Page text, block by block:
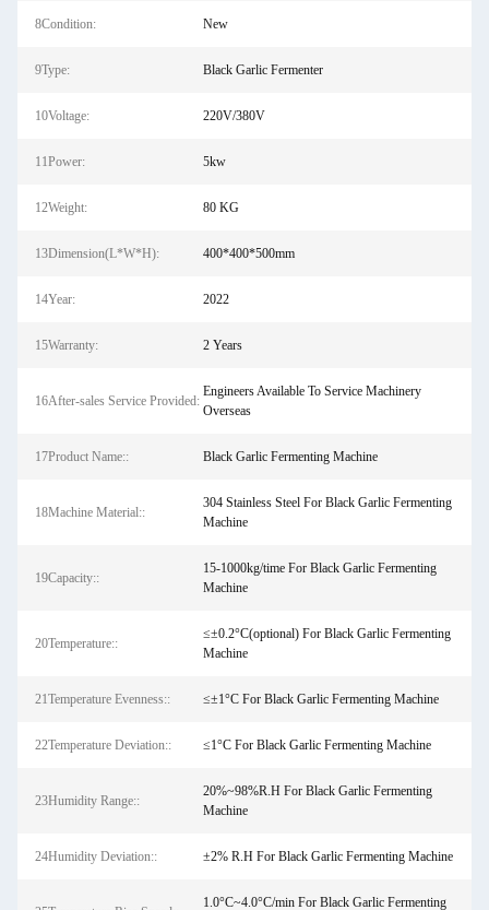
8Condition: New
9Type: Black Garlic Fermenter
10Voltage: 220V/380V
11Power: 5kw
12Weight: 80 KG
13Dimension(L*W*H): 400*400*500mm
14Year: 2022
15Warranty: 2 Years
16After-sales Service Provided:
Engineers Available To Service Machinery
Overseas
17Product Name:: Black Garlic Fermenting Machine
18Machine Material::
304 Stainless Steel For Black Garlic Fermenting
Machine
19Capacity::
15-1000kg/time For Black Garlic Fermenting
Machine
20Temperature::
≤±0.2°C(optional) For Black Garlic Fermenting
Machine
21Temperature Evenness:: ≤±1°C For Black Garlic Fermenting Machine
22Temperature Deviation:: ≤1°C For Black Garlic Fermenting Machine
23Humidity Range::
20%~98%R.H For Black Garlic Fermenting
Machine
24Humidity Deviation:: ±2% R.H For Black Garlic Fermenting Machine
1.0°C~4.0°C/min For Black Garlic Fermenting